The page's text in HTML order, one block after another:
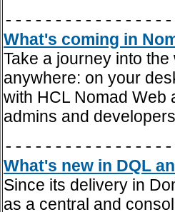
What's coming in
Take a journey into
anywhere: on your
with HCL Nomad Web
admins and
What's new in DQL
Since its delivery in
as a central and